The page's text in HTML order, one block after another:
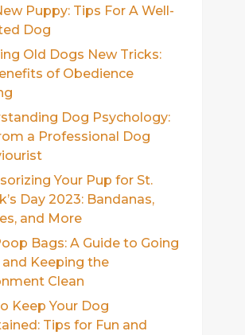
Puppy: Tips For A Well-
Dog
Old Dogs New Tricks:
of Obedience
Dog Psychology:
a Professional Dog
Your Pup for St.
Day 2023: Bandanas,
and More
Bags: A Guide to Going
and Keeping the
Clean
Keep Your Dog
Tips for Fun and